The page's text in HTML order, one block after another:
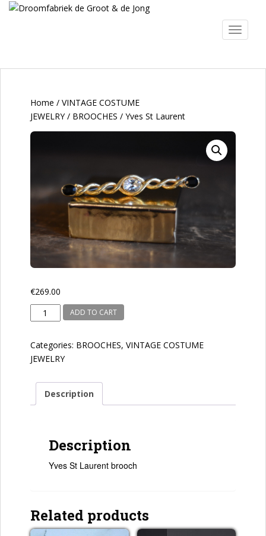
Home / VINTAGE COSTUME
JEWELRY/ BROOCHES / Yves St Laurent
€269.00
Yves
St
quantity
ADD TO CART
Categories: BROOCHES, VINTAGE COSTUME
JEWELRY
Description
Description
Yves St Laurent brooch
Related products